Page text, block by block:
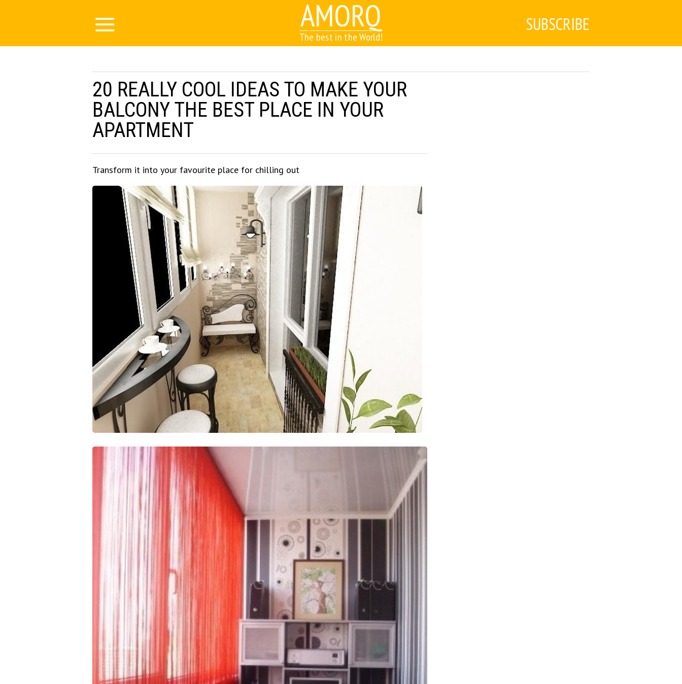
AMORQ
The best in the World!
SUBSCRIBE
20 REALLY COOL IDEAS TO MAKE YOUR
BALCONY THE BEST PLACE IN YOUR
APARTMENT
Transform it into your favourite place for chilling out